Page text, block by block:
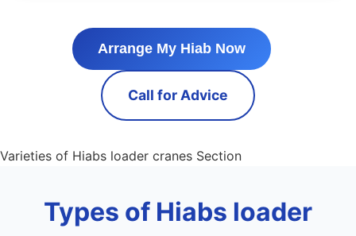
Arrange My Hiab Now
Call for Advice
Varieties of Hiabs loader cranes Section
Types of Hiabs loader